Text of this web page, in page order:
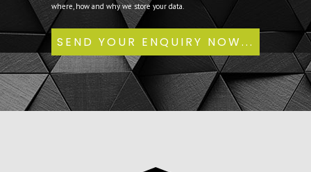
where, how and why we store your data.